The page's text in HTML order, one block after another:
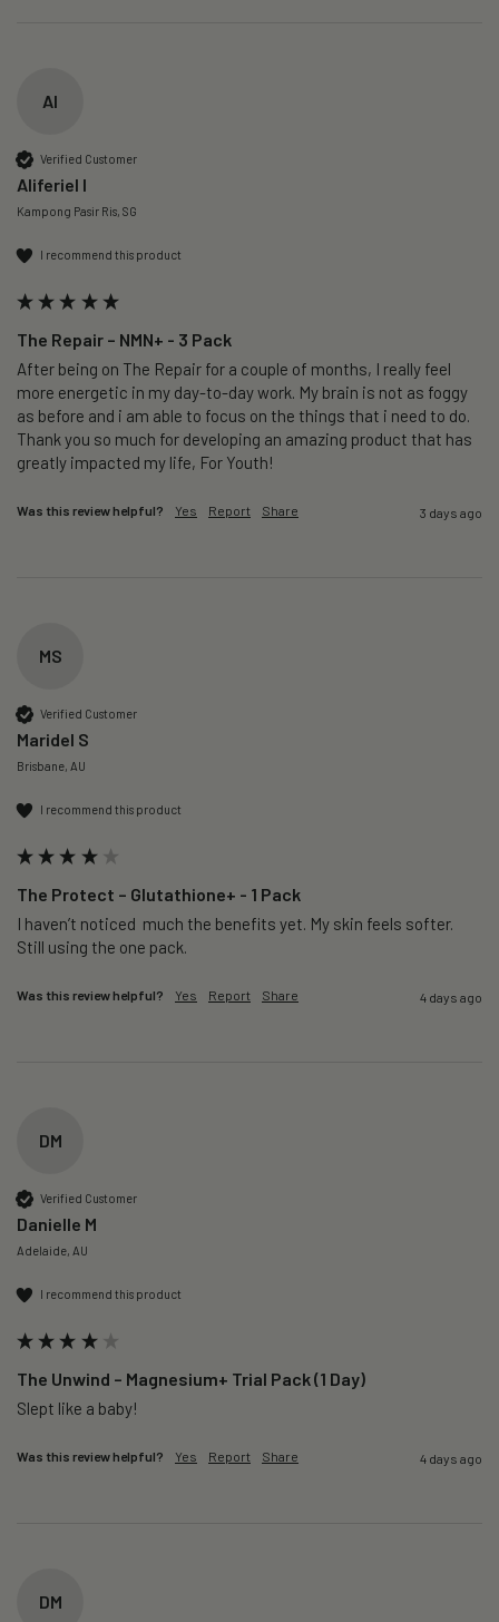
AI
Verified Customer
Aliferiel I
Kampong Pasir Ris, SG
I recommend this product
The Repair – NMN+ - 3 Pack
After being on The Repair for a couple of months, I really feel
more energetic in my day-to-day work. My brain is not as foggy
as before and i am able to focus on the things that i need to do.
Thank you so much for developing an amazing product that has
greatly impacted my life, For Youth!
Was this review helpful? Yes Report Share 3 days ago
MS
Verified Customer
Maridel S
Brisbane, AU
I recommend this product
The Protect – Glutathione+ - 1 Pack
I haven’t noticed  much the benefits yet. My skin feels softer.
Still using the one pack.
Was this review helpful? Yes Report Share 4 days ago
DM
Verified Customer
Danielle M
Adelaide, AU
I recommend this product
The Unwind – Magnesium+ Trial Pack (1 Day)
Slept like a baby!
Was this review helpful? Yes Report Share 4 days ago
DM